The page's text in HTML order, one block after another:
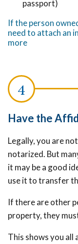
passport)
If the person
need to attach an
more
Have the
Legally, you are
notarized. But
it may be a good
use it to transfer
If there are other
property, they
This shows you